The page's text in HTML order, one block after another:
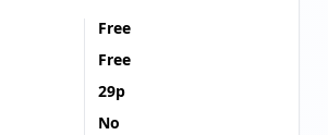
Free
Free
29p
No